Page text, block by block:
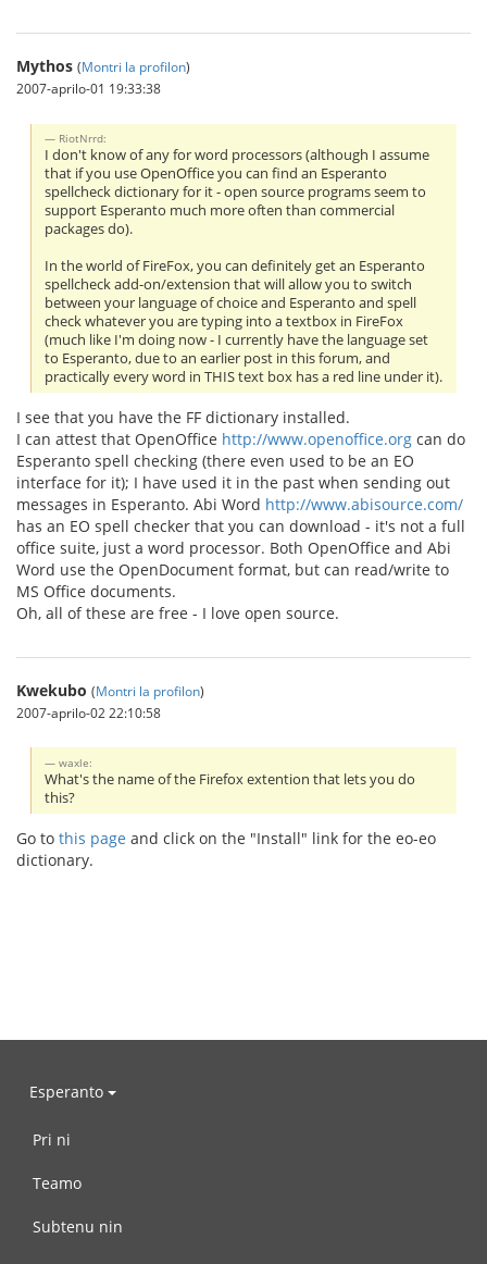
Mythos (Montri la profilon)
2007-aprilo-01 19:33:38
RiotNrrd:
I don't know of any for word processors (although I assume
that if you use OpenOffice you can find an Esperanto
spellcheck dictionary for it - open source programs seem to
support Esperanto much more often than commercial
packages do).
In the world of FireFox, you can definitely get an Esperanto
spellcheck add-on/extension that will allow you to switch
between your language of choice and Esperanto and spell
check whatever you are typing into a textbox in FireFox
(much like I'm doing now - I currently have the language set
to Esperanto, due to an earlier post in this forum, and
practically every word in THIS text box has a red line under it).
I see that you have the FF dictionary installed.
I can attest that OpenOffice http://www.openoffice.org can do
Esperanto spell checking (there even used to be an EO
interface for it); I have used it in the past when sending out
messages in Esperanto. Abi Word http://www.abisource.com/
has an EO spell checker that you can download - it's not a full
office suite, just a word processor. Both OpenOffice and Abi
Word use the OpenDocument format, but can read/write to
MS Office documents.
Oh, all of these are free - I love open source.
Kwekubo (Montri la profilon)
2007-aprilo-02 22:10:58
waxle:
What's the name of the Firefox extention that lets you do
this?
Go to this page and click on the "Install" link for the eo-eo
dictionary.
Esperanto
Pri ni
Teamo
Subtenu nin